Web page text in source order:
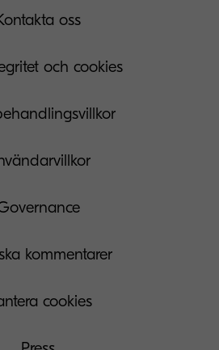
oss
och cookies
kommentarer
cookies